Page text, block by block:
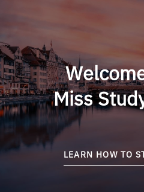
Miss
LEARN HOW TO